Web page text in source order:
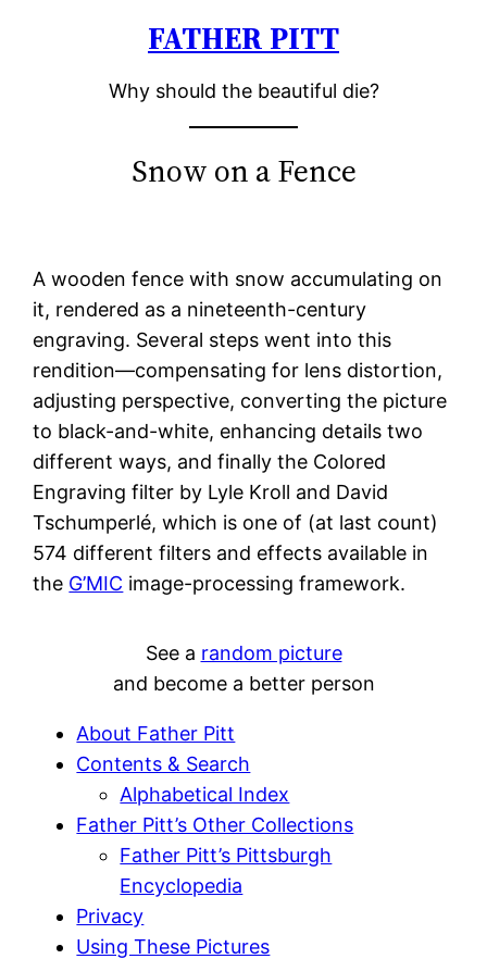
FATHER PITT
Why should the beautiful die?
Snow on a Fence
A wooden fence with snow accumulating on
it, rendered as a nineteenth-century
engraving. Several steps went into this
rendition—compensating for lens distortion,
adjusting perspective, converting the picture
to black-and-white, enhancing details two
different ways, and finally the Colored
Engraving filter by Lyle Kroll and David
Tschumperlé, which is one of (at last count)
574 different filters and effects available in
the G’MIC image-processing framework.
See a random picture
and become a better person
About Father Pitt
Contents & Search
Alphabetical Index
Father Pitt’s Other Collections
Father Pitt’s Pittsburgh
Encyclopedia
Privacy
Using These Pictures